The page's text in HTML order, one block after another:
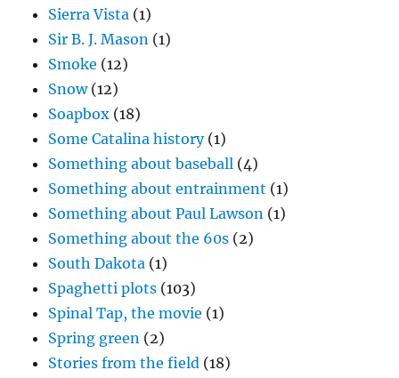
Sierra Vista (1)
Sir B. J. Mason (1)
Smoke (12)
Snow(12)
Soapbox (18)
Some Catalina history(1)
Something about baseball (4)
Something about entrainment (1)
Something about Paul Lawson (1)
Something about the 60s (2)
South Dakota (1)
Spaghetti plots (103)
Spinal Tap, the movie (1)
Spring green (2)
Stories from the field (18)